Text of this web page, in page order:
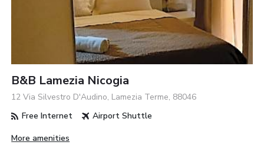
B&B Lamezia Nicogia
12 Via Silvestro D'Audino, Lamezia Terme, 88046
Free Internet
Airport Shuttle
More amenities